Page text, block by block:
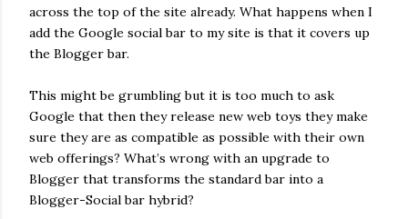
across the top of the site already. What happens when I
add the Google social bar to my site is that it covers up
the Blogger bar.
This might be grumbling but it is too much to ask
Google that then they release new web toys they make
sure they are as compatible as possible with their own
web offerings? What’s wrong with an upgrade to
Blogger that transforms the standard bar into a
Blogger-Social bar hybrid?